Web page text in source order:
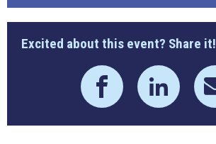
Excited about this event? Share it!